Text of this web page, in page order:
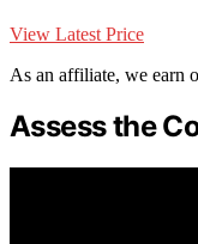
View Latest Price
As an affiliate, we earn
Assess the